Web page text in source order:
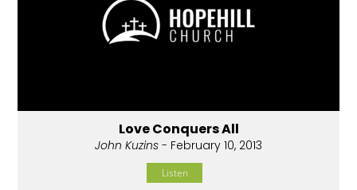
Love Conquers All
John Kuzins - February 10, 2013
Listen